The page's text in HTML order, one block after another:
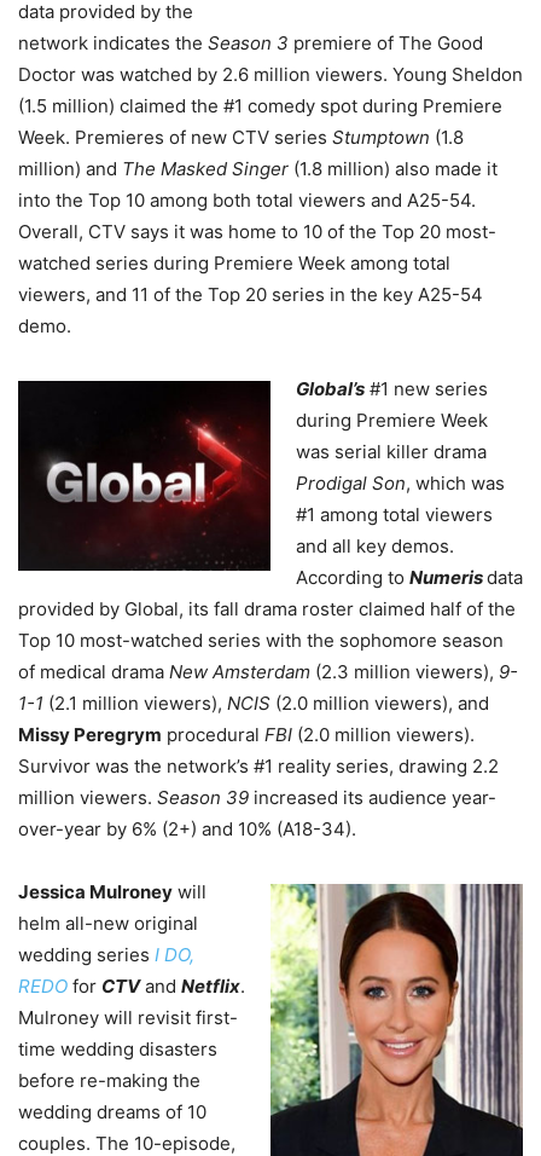
data provided by the
network indicates the Season 3 premiere of The Good
Doctor was watched by 2.6 million viewers. Young Sheldon
(1.5 million) claimed the #1 comedy spot during Premiere
Week. Premieres of new CTV series Stumptown (1.8
million) and The Masked Singer (1.8 million) also made it
into the Top 10 among both total viewers and A25-54.
Overall, CTV says it was home to 10 of the Top 20 most-
watched series during Premiere Week among total
viewers, and 11 of the Top 20 series in the key A25-54
demo.
Global’s #1 new series
during Premiere Week
was serial killer drama
Prodigal Son, which was
#1 among total viewers
and all key demos.
According to Numerisdata
provided by Global, its fall drama roster claimed half of the
Top 10 most-watched series with the sophomore season
of medical drama New Amsterdam (2.3 million viewers), 9-
1-1 (2.1 million viewers), NCIS (2.0 million viewers), and
Missy Peregrym procedural FBI (2.0 million viewers).
Survivor was the network’s #1 reality series, drawing 2.2
million viewers. Season 39 increased its audience year-
over-year by 6% (2+) and 10% (A18-34).
Jessica Mulroney will
helm all-new original
wedding series I DO,
REDO for CTVand Netflix.
Mulroney will revisit first-
time wedding disasters
before re-making the
wedding dreams of 10
couples. The 10-episode,